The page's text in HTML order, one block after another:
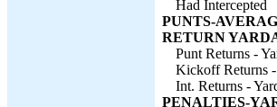
Had Intercepted
PUNTS-
RETURN
Punt Returns -
Kickoff Returns -
Int. Returns -
PENALTIES-